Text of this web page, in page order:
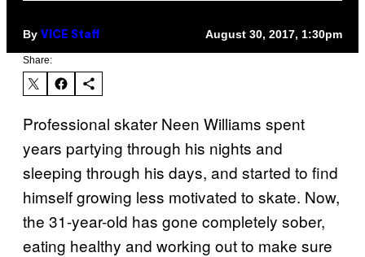
By VICE Staff August 30, 2017, 1:30pm
Share:
Professional skater Neen Williams spent
years partying through his nights and
sleeping through his days, and started to find
himself growing less motivated to skate. Now,
the 31-year-old has gone completely sober,
eating healthy and working out to make sure